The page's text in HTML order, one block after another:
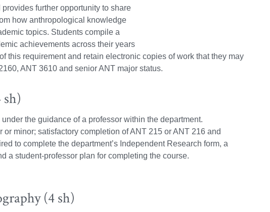
further opportunity to share
how anthropological knowledge
topics. Students compile a
achievements across their years
this requirement and retain electronic copies of work that they may
ANT 3610 and senior ANT major status.
the guidance of a professor within the department.
minor; satisfactory completion of ANT 215 or ANT 216 and
to complete the department’s Independent Research form, a
a student-professor plan for completing the course.
(4 sh)